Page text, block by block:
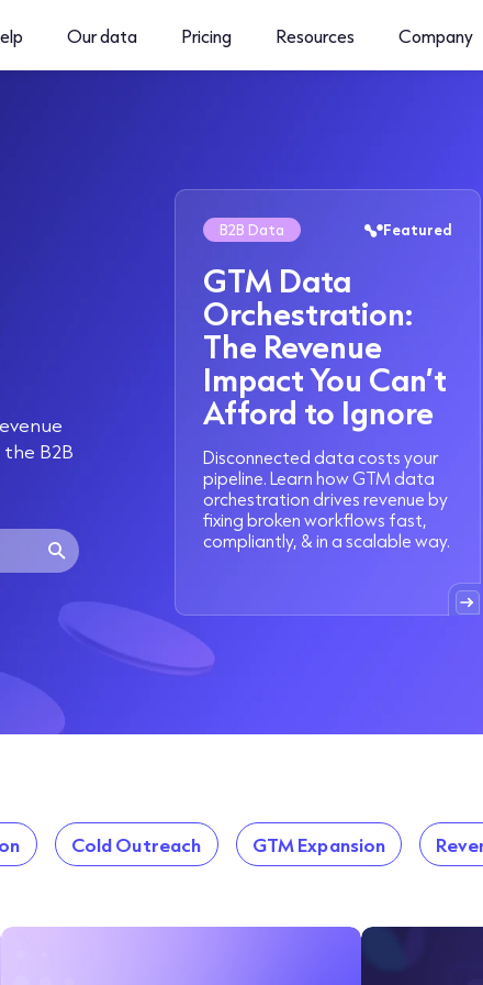
Our data Pricing Resources Company
B2B
B2B Data Featured
GTM Data
Orchestration:
The Revenue
Impact You Can’t
Afford to Ignore
Disconnected data costs your
pipeline. Learn how GTM data
orchestration drives revenue by
fixing broken workflows fast,
compliantly, & in a scalable way.
Cold Outreach GTM Expansion